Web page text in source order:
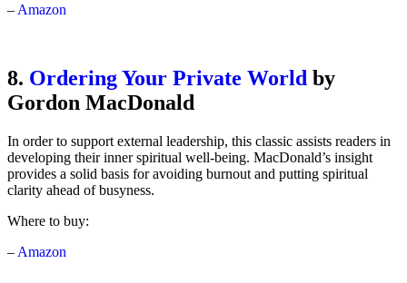
– Amazon
8. Ordering Your Private World by
Gordon MacDonald
In order to support external leadership, this classic assists readers in
developing their inner spiritual well-being. MacDonald’s insight
provides a solid basis for avoiding burnout and putting spiritual
clarity ahead of busyness.
Where to buy:
– Amazon